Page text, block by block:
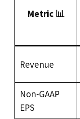
Metric 📊
Revenue
Non-GAAP
EPS